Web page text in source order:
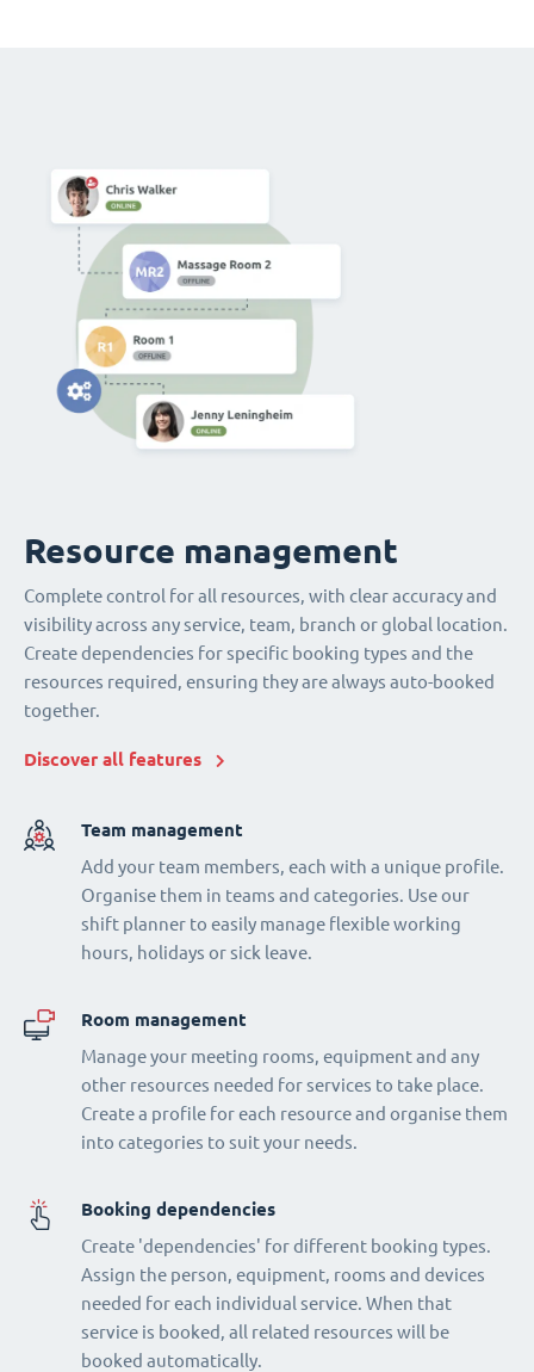
Resource management
Complete control for all resources, with clear accuracy and
visibility across any service, team, branch or global location.
Create dependencies for specific booking types and the
resources required, ensuring they are always auto-booked
together.
Discover all features
Team management
Add your team members, each with a unique profile.
Organise them in teams and categories. Use our
shift planner to easily manage flexible working
hours, holidays or sick leave.
Room management
Manage your meeting rooms, equipment and any
other resources needed for services to take place.
Create a profile for each resource and organise them
into categories to suit your needs.
Booking dependencies
Create 'dependencies' for different booking types.
Assign the person, equipment, rooms and devices
needed for each individual service. When that
service is booked, all related resources will be
booked automatically.